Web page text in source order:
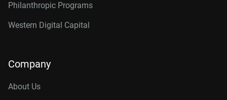
Philanthropic Programs
Western Digital Capital
Company
About Us